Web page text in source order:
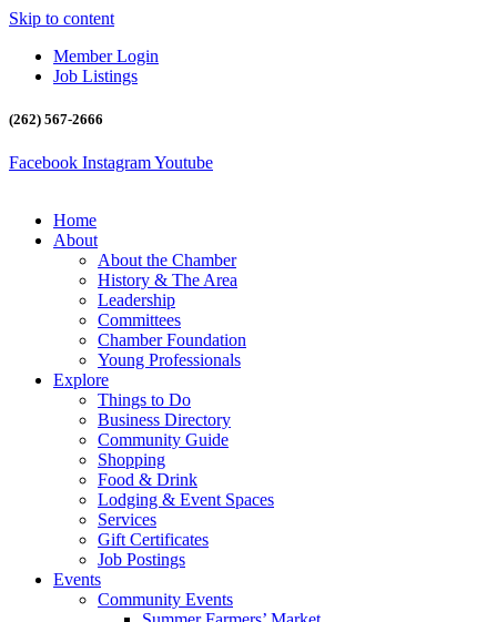
Skip to content
Member Login
Job Listings
(262) 567-2666
Facebook InstagramYoutube
Home
About
About the Chamber
History & The Area
Leadership
Committees
Chamber Foundation
Young Professionals
Explore
Things to Do
Business Directory
Community Guide
Shopping
Food & Drink
Lodging & Event Spaces
Services
Gift Certificates
Job Postings
Events
Community Events